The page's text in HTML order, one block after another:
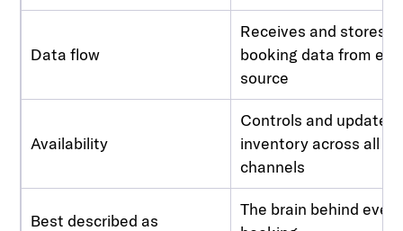
Data flow
Receives and stores
booking data from
source
Availability
Controls and updates
inventory across all
channels
Best described as
The brain behind every